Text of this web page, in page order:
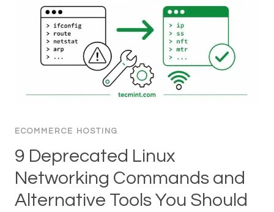
ECOMMERCE HOSTING
9 Deprecated Linux
Networking Commands and
Alternative Tools You Should